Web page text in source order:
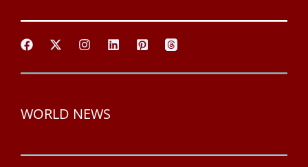
WORLD NEWS